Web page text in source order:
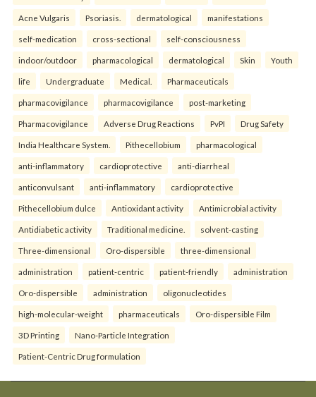
Acne Vulgaris Psoriasis. dermatological manifestations
self-medication cross-sectional self-consciousness
indoor/outdoor pharmacological dermatological Skin Youth
life Undergraduate Medical. Pharmaceuticals
pharmacovigilance pharmacovigilance post-marketing
Pharmacovigilance Adverse Drug Reactions PvPI Drug Safety
India Healthcare System. Pithecellobium pharmacological
anti-inflammatory cardioprotective anti-diarrheal
anticonvulsant anti-inflammatory cardioprotective
Pithecellobium dulce Antioxidant activity Antimicrobial activity
Antidiabetic activity Traditional medicine. solvent-casting
Three-dimensional Oro-dispersible three-dimensional
administration patient-centric patient-friendly administration
Oro-dispersible administration oligonucleotides
high-molecular-weight pharmaceuticals Oro-dispersible Film
3D Printing Nano-Particle Integration
Patient-Centric Drug formulation